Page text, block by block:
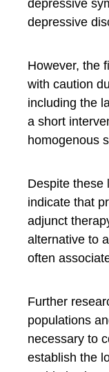
depressive
depressive
However, the
with caution
including the
a short
homogenous
Despite these
indicate that
adjunct
alternative to
often
Further
populations
necessary to
establish the